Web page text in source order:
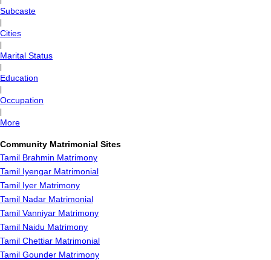
Subcaste
Cities
Marital Status
Education
Occupation
More
Community Matrimonial Sites
Tamil Brahmin Matrimony
Tamil Iyengar Matrimonial
Tamil Iyer Matrimony
Tamil Nadar Matrimonial
Tamil Vanniyar Matrimony
Tamil Naidu Matrimony
Tamil Chettiar Matrimonial
Tamil Gounder Matrimony